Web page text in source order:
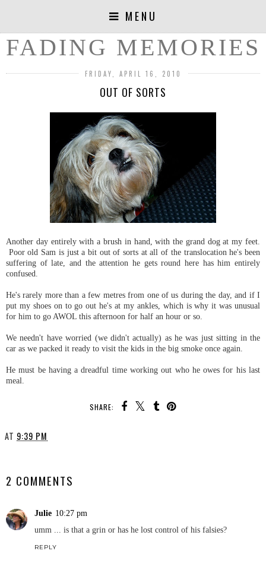
MENU
FADING MEMORIES
FRIDAY, APRIL 16, 2010
OUT OF SORTS
Another day entirely with a brush in hand, with the grand dog at my feet.
Poor old Sam is just a bit out of sorts at all of the translocation he's been
suffering of late, and the attention he gets round here has him entirely
confused.
He's rarely more than a few metres from one of us during the day, and if I
put my shoes on to go out he's at my ankles, which is why it was unusual
for him to go AWOL this afternoon for half an hour or so.
We needn't have worried (we didn't actually) as he was just sitting in the
car as we packed it ready to visit the kids in the big smoke once again.
He must be having a dreadful time working out who he owes for his last
meal.
SHARE:
AT 9:39 PM
2 COMMENTS
Julie 10:27 pm
umm ... is that a grin or has he lost control of his falsies?
REPLY